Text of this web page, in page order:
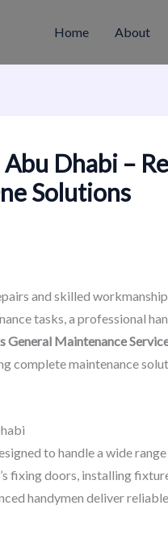
Home About
Dhabi –
Solutions
and skilled
tasks, a professional
General Maintenance
complete maintenance
to handle a wide
fixing doors, installing
handymen deliver